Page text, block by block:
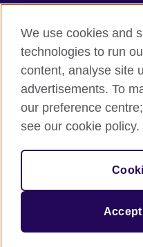
British Council global
Privacy and terms of use
Cookies
Site map
© 2026 British Council
The United Kingdom's
We use cookies and
technologies to run
content, analyse site
advertisements. To
our preference
see our cookie policy.